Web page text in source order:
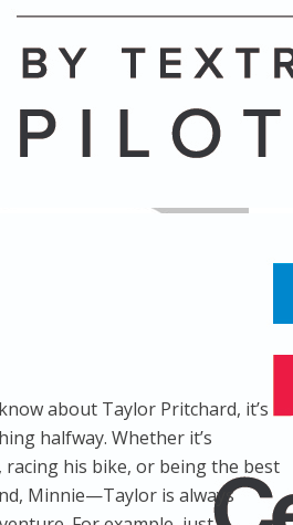
about Taylor Pritchard, it’s
halfway. Whether it’s
racing his bike, or being the best
Minnie—Taylor is always